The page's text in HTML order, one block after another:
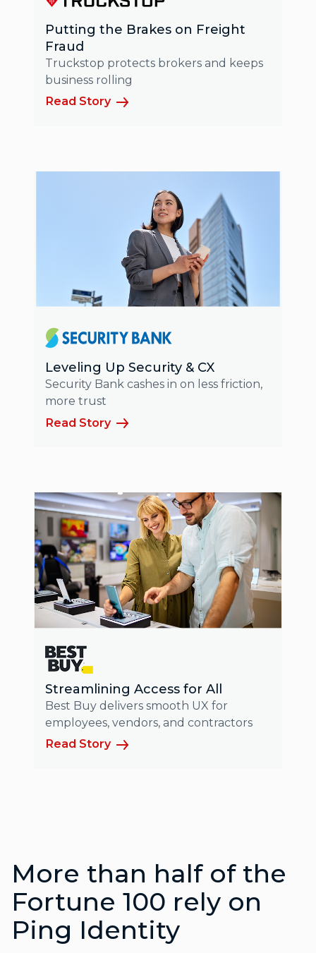
Putting the Brakes on Freight
Fraud
Truckstop protects brokers and keeps
business rolling
Read Story
Leveling Up Security & CX
Security Bank cashes in on less friction,
more trust
Read Story
Streamlining Access for All
Best Buy delivers smooth UX for
employees, vendors, and contractors
Read Story
More than half of the
Fortune 100 rely on
Ping Identity